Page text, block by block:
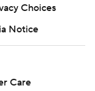
Choices
Notice
Care